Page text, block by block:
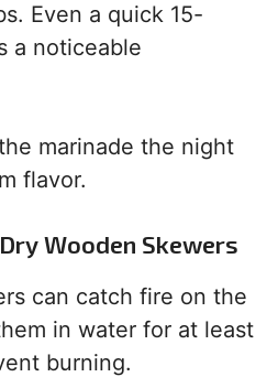
Even a quick 15-
a noticeable
marinade the night
flavor.
Wooden Skewers
can catch fire on the
in water for at least
burning.